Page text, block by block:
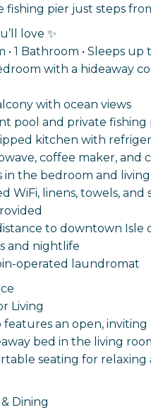
fishing pier just steps
love ✨
• 1 Bathroom • Sleeps up
with a hideaway
with ocean views
pool and private fishing
kitchen with
coffee maker, and
in the bedroom and
WiFi, linens, towels, and
to downtown Isle
and nightlife
operated laundromat
Living
features an open, inviting
bed in the living
seating for relaxing
Dining